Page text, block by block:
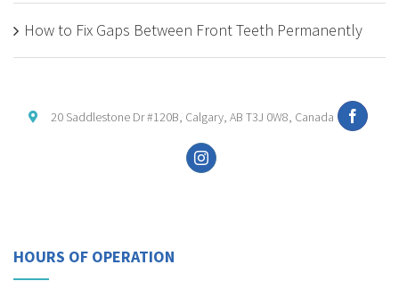
How to Fix Gaps Between Front Teeth Permanently
20 Saddlestone Dr #120B, Calgary, AB T3J 0W8, Canada
HOURS OF OPERATION